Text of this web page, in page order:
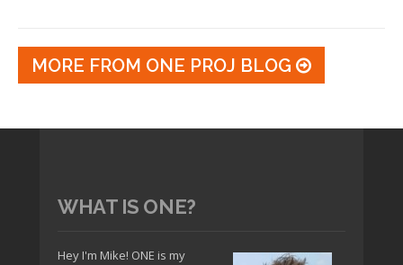
MORE FROM ONE PROJ BLOG
WHAT IS ONE?
Hey I'm Mike! ONE is my